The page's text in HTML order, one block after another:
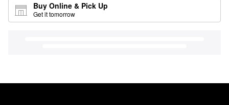
Buy Online & Pick Up
Get it tomorrow